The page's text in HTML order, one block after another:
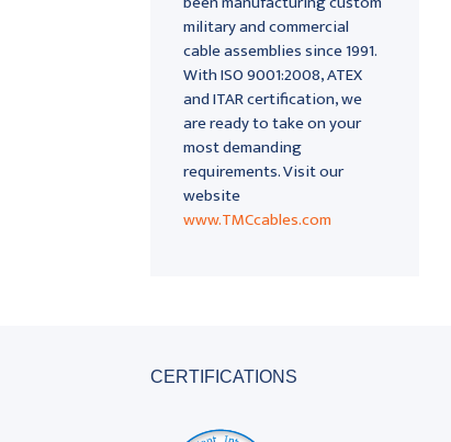
military and commercial
cable assemblies since 1991.
With ISO 9001:2008, ATEX
and ITAR certification, we
are ready to take on your
most demanding
requirements. Visit our
website
www.TMCcables.com
CERTIFICATIONS